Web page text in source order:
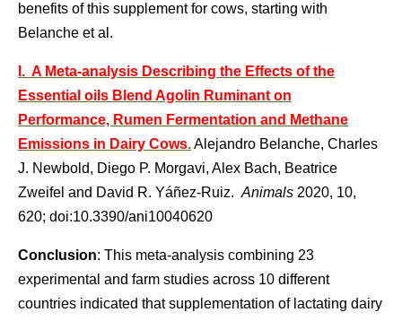
benefits of this supplement for cows, starting with
Belanche et al.
I. A Meta-analysis Describing the Effects of the
Essential oils Blend Agolin Ruminant on
Performance, Rumen Fermentation and Methane
Emissions in Dairy Cows.Alejandro Belanche, Charles
J. Newbold, Diego P. Morgavi, Alex Bach, Beatrice
Zweifel and David R. Yáñez-Ruiz. Animals 2020, 10,
620; doi:10.3390/ani10040620
Conclusion: This meta-analysis combining 23
experimental and farm studies across 10 different
countries indicated that supplementation of lactating dairy